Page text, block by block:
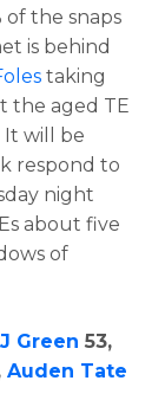
of the snaps
is behind
taking
the aged TE
It will be
respond to
night
about five
of
Green 53,
Auden Tate